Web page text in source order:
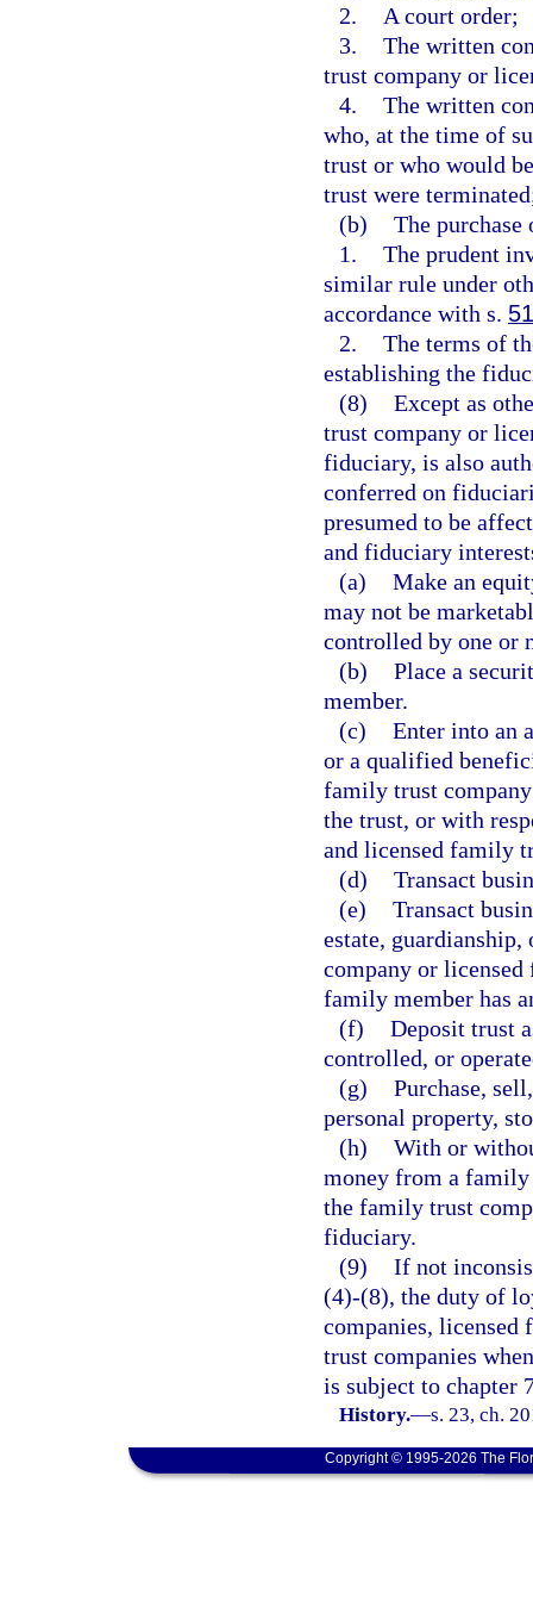
2.
A court order;
3. The written
trust company or
4. The written
who, at the time of
trust or who would
trust were
(b) The
1. The prudent
similar rule under
accordance with s.
2. The terms of
establishing the
(8) Except as
trust company or
fiduciary, is also
conferred on
presumed to be
and fiduciary
(a) Make an
may not be
controlled by one or
(b) Place a
member.
(c) Enter into an
or a qualified
family trust
the trust, or with
and licensed family
(d) Transact
(e) Transact
estate,
company or
family member has
(f) Deposit trust
controlled, or
(g) Purchase,
personal property,
(h) With or
money from a family
the family trust
fiduciary.
(9) If not
(4)-(8), the duty of
companies,
trust companies
is subject to chapter
History.—s. 23, ch.
Copyright © 1995-2026 The